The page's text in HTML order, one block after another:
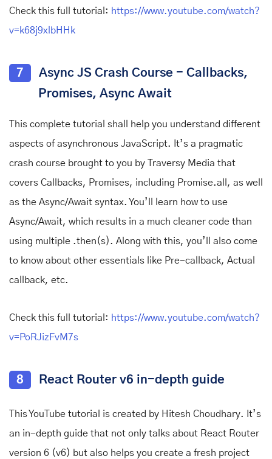
Check this full tutorial: https://www.youtube.com/watch?
v=k68j9xlbHHk
7
Async JS Crash Course - Callbacks,
Promises, Async Await
This complete tutorial shall help you understand different
aspects of asynchronous JavaScript. It’s a pragmatic
crash course brought to you by Traversy Media that
covers Callbacks, Promises, including Promise.all, as well
as the Async/Await syntax. You’ll learn how to use
Async/Await, which results in a much cleaner code than
using multiple .then(s). Along with this, you’ll also come
to know about other essentials like Pre-callback, Actual
callback, etc.
Check this full tutorial: https://www.youtube.com/watch?
v=PoRJizFvM7s
8 React Router v6 in-depth guide
This YouTube tutorial is created by Hitesh Choudhary. It’s
an in-depth guide that not only talks about React Router
version 6 (v6) but also helps you create a fresh project